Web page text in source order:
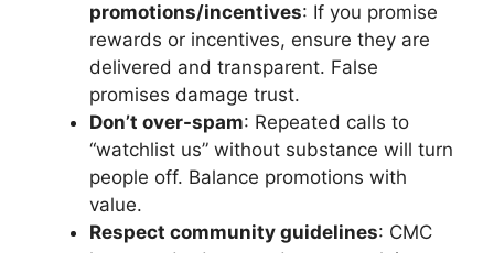
promotions/incentives: If you promise
rewards or incentives, ensure they are
delivered and transparent. False
promises damage trust.
Don’t over-spam: Repeated calls to
“watchlist us” without substance will turn
people off. Balance promotions with
value.
Respect community guidelines: CMC